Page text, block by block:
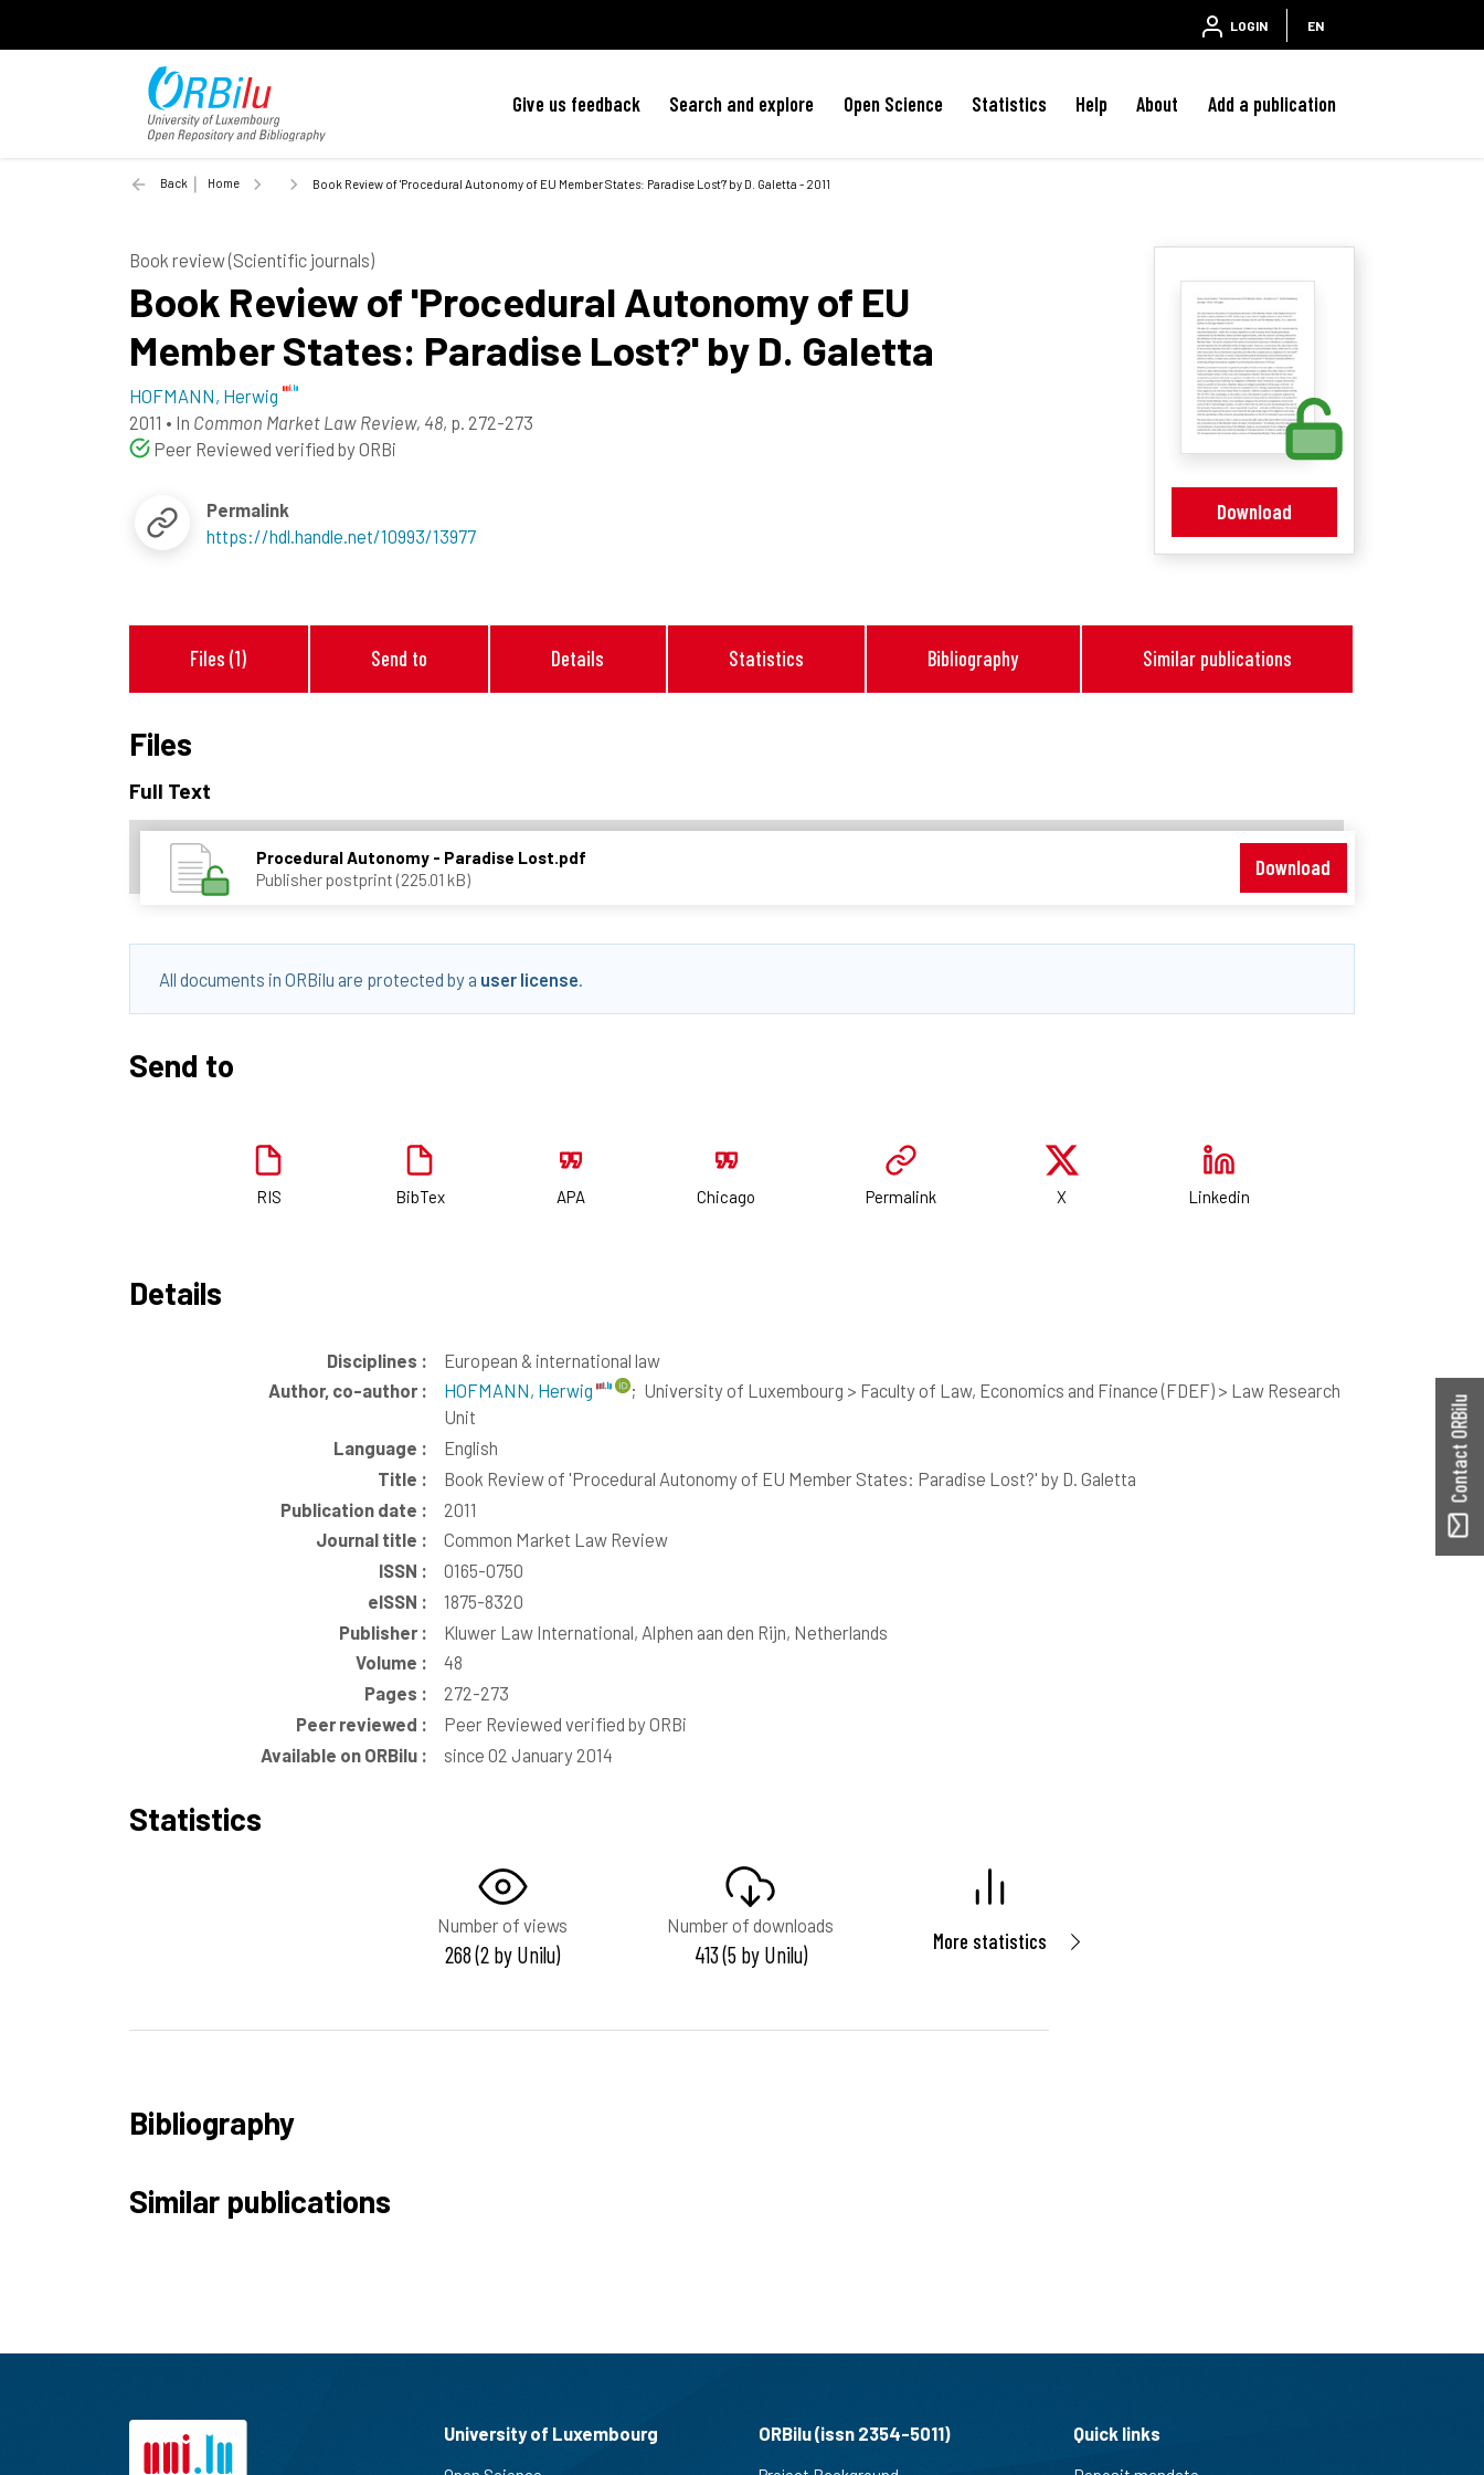
LOGIN EN
Give us feedback Search and explore Open Science Statistics Help About Add a publication
Back Home Book Review of 'Procedural Autonomy of EU Member States: Paradise Lost?' by D. Galetta - 2011
Download
Book review (Scientific journals)
Book Review of 'Procedural Autonomy of EU
Member States: Paradise Lost?' by D. Galetta
HOFMANN, Herwig
2011 • In Common Market Law Review, 48, p. 272-273
Peer Reviewed verified by ORBi
Permalink
https://hdl.handle.net/10993/13977
Files (1) Send to Details Statistics Bibliography Similar publications
Files
Full Text
Procedural Autonomy - Paradise Lost.pdf
Publisher postprint (225.01 kB)
Download
All documents in ORBilu are protected by a user license
Send to
RIS BibTex APA Chicago Permalink X Linkedin
Details
Disciplines :
European & international law
Author, co-author :
HOFMANN, Herwig ; University of Luxembourg > Faculty of Law, Economics and Finance (FDEF) > Law Research
Unit
Language :
English
Title :
Book Review of 'Procedural Autonomy of EU Member States: Paradise Lost?' by D. Galetta
Publication date :
2011
Journal title :
Common Market Law Review
ISSN :
0165-0750
eISSN :
1875-8320
Publisher :
Kluwer Law International, Alphen aan den Rijn, Netherlands
Volume :
48
Pages :
272-273
Peer reviewed :
Peer Reviewed verified by ORBi
Available on ORBilu :
since 02 January 2014
Statistics
Number of views
268 (2 by Unilu)
Number of downloads
413 (5 by Unilu) More statistics
Bibliography
Similar publications
Contact ORBilu
University of Luxembourg ORBilu (issn 2354-5011) Quick links